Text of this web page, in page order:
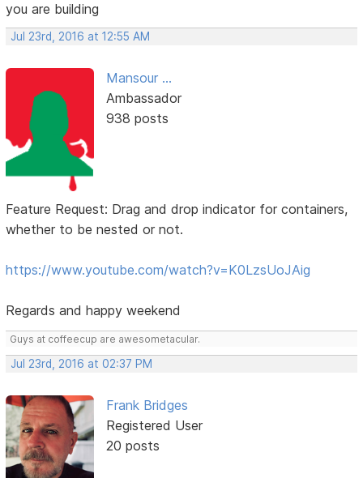
you are building
Jul 23rd, 2016 at 12:55 AM
Mansour ...
Ambassador
938 posts
Feature Request: Drag and drop indicator for containers,
whether to be nested or not.
https://www.youtube.com/watch?v=K0LzsUoJAig
Regards and happy weekend
Guys at coffeecup are awesometacular.
Jul 23rd, 2016 at 02:37 PM
Frank Bridges
Registered User
20 posts